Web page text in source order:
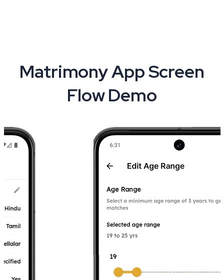
Matrimony App Screen
Flow Demo